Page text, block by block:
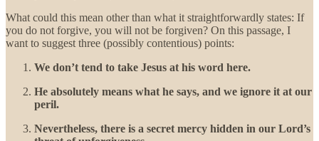
What could this mean other than what it straightforwardly states: If
you do not forgive, you will not be forgiven? On this passage, I
want to suggest three (possibly contentious) points:
We don’t tend to take Jesus at his word here.
He absolutely means what he says, and we ignore it at our
peril.
Nevertheless, there is a secret mercy hidden in our Lord’s